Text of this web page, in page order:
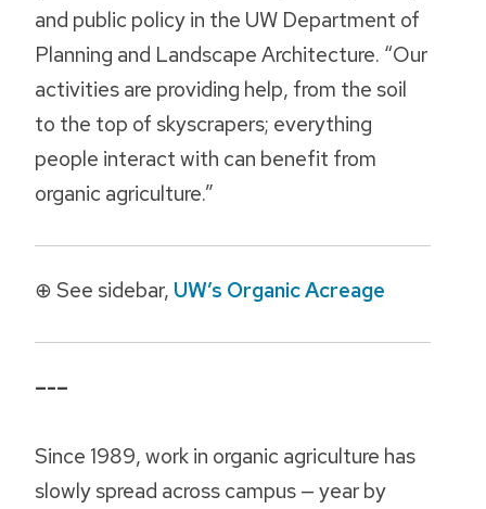
and public policy in the UW Department of
Planning and Landscape Architecture. “Our
activities are providing help, from the soil
to the top of skyscrapers; everything
people interact with can benefit from
organic agriculture.”
⊕ See sidebar, UW’s Organic Acreage
–-–
Since 1989, work in organic agriculture has
slowly spread across campus — year by